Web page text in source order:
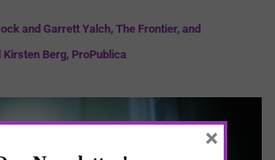
and Garrett Yalch, The Frontier, and
Berg, ProPublica
×